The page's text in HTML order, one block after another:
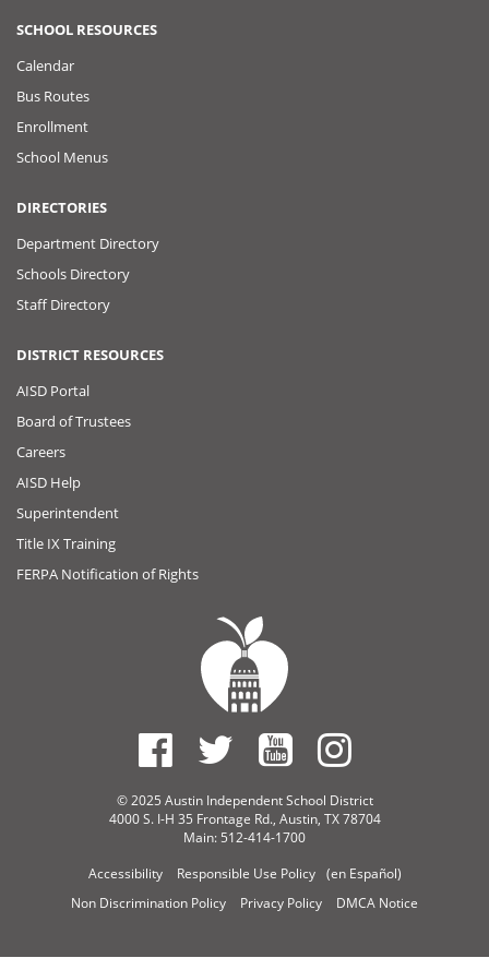
SCHOOL RESOURCES
Calendar
Bus Routes
Enrollment
School Menus
DIRECTORIES
Department Directory
Schools Directory
Staff Directory
DISTRICT RESOURCES
AISD Portal
Board of Trustees
Careers
AISD Help
Superintendent
Title IX Training
FERPA Notification of Rights
© 2025 Austin Independent School District
4000 S. I-H 35 Frontage Rd., Austin, TX 78704
Main: 512-414-1700
Accessibility
Responsible Use Policy
(en Español)
Non Discrimination Policy
Privacy Policy DMCA Notice